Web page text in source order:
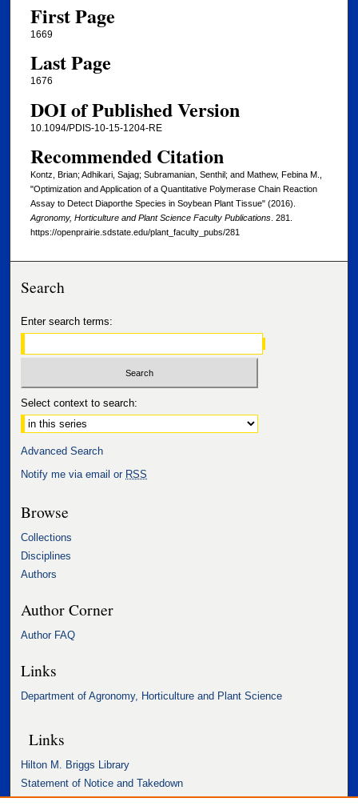
First Page
1669
Last Page
1676
DOI of Published Version
10.1094/PDIS-10-15-1204-RE
Recommended Citation
Kontz, Brian; Adhikari, Sajag; Subramanian, Senthil; and Mathew, Febina M.,
"Optimization and Application of a Quantitative Polymerase Chain Reaction
Assay to Detect Diaporthe Species in Soybean Plant Tissue" (2016).
Agronomy, Horticulture and Plant Science Faculty Publications. 281.
https://openprairie.sdstate.edu/plant_faculty_pubs/281
Search
Enter search terms:
Select context to search:
Advanced Search
Notify me via email or RSS
Browse
Collections
Disciplines
Authors
Author Corner
Author FAQ
Links
Department of Agronomy, Horticulture and Plant Science
Links
Hilton M. Briggs Library
Statement of Notice and Takedown
Accessibility Statement